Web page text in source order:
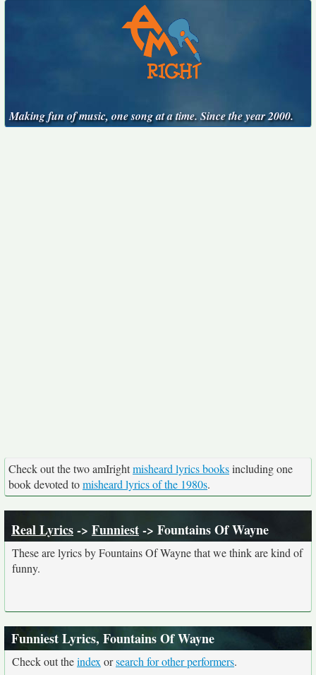
Making fun of music, one song at a time. Since the year 2000.
Check out the two amIrightmisheard lyrics booksincluding one
book devoted tomisheard lyrics of the 1980s.
Real Lyrics-> Funniest-> Fountains Of Wayne
These are lyrics by Fountains Of Wayne that we think are kind of
funny.
Funniest Lyrics, Fountains Of Wayne
Check out theindex orsearch for other performers.